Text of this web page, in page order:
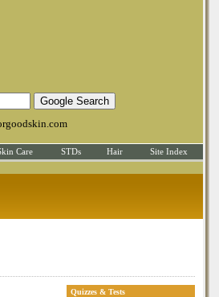
Care STDs Hair Site Index
Quizzes & Tests